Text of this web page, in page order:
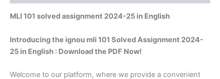
MLI 101 solved assignment 2024-25 in English
Introducing the ignou mli 101 Solved Assignment 2024-
25 in English : Download the PDF Now!
Welcome to our platform, where we provide a convenient